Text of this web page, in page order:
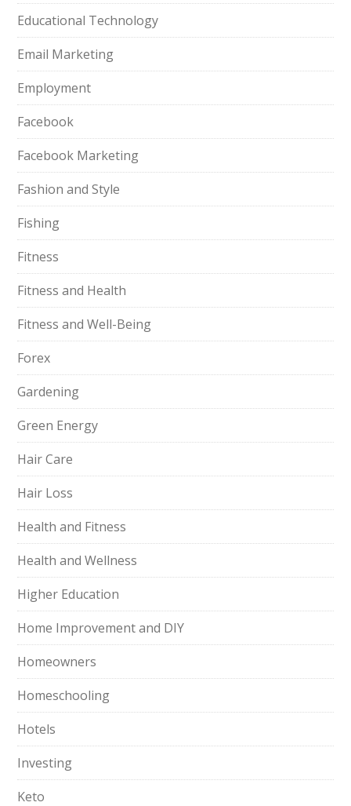
Educational Technology
Email Marketing
Employment
Facebook
Facebook Marketing
Fashion and Style
Fishing
Fitness
Fitness and Health
Fitness and Well-Being
Forex
Gardening
Green Energy
Hair Care
Hair Loss
Health and Fitness
Health and Wellness
Higher Education
Home Improvement and DIY
Homeowners
Homeschooling
Hotels
Investing
Keto